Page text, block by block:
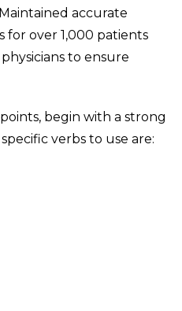
accurate
over 1,000 patients
to ensure
begin with a strong
verbs to use are: